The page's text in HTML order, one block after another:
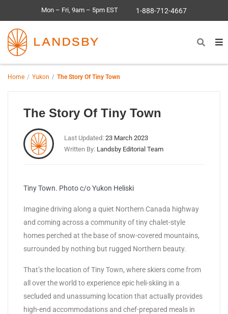
Mon – Fri, 9am – 5pm EST 1-888-712-4667
Home Yukon The Story Of Tiny Town
The Story Of Tiny Town
Last Updated: 23 March 2023
Written By: Landsby Editorial Team
Tiny Town. Photo c/o Yukon Heliski
Imagine driving along a quiet Northern Canada highway
and coming across a community of tiny chalet-style
homes perched at the base of snow-covered mountains,
surrounded by nothing but rugged Northern beauty.
That’s the location of Tiny Town, where skiers come from
all over the world to experience epic heli-skiing in a
secluded and unassuming location that actually provides
high-end accommodations and chef-prepared meals in